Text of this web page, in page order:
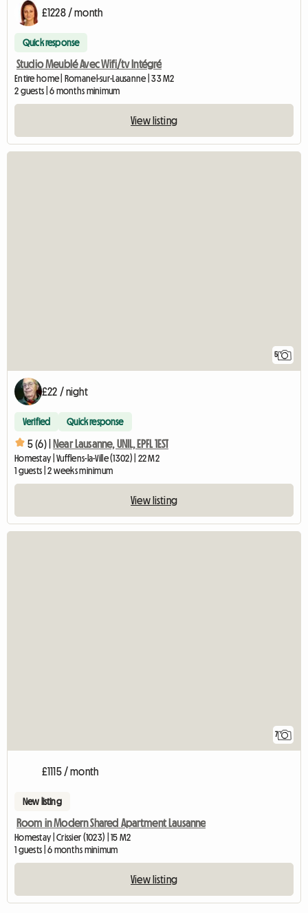
£1228 / month
Quick response
Studio Meublé Avec Wifi/tv Intégré
Entire home | Romanel-sur-Lausanne | 33 M2
2 guests | 6 months minimum
View listing
5
£22 / night
Verified Quick response
5 (6) | Near Lausanne, UNIL, EPFL 1EST
Homestay | Vufflens-la-Ville (1302) | 22 M2
1 guests | 2 weeks minimum
View listing
7
£1115 / month
New listing
Room in Modern Shared Apartment Lausanne
Homestay | Crissier (1023) | 15 M2
1 guests | 6 months minimum
View listing